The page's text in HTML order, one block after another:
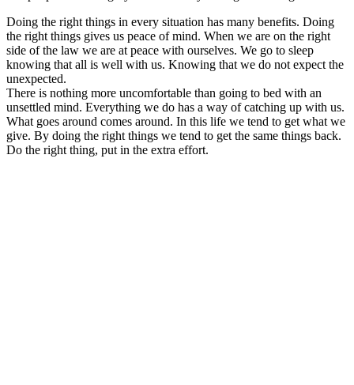
Doing the right things in every situation has many benefits. Doing
the right things gives us peace of mind. When we are on the right
side of the law we are at peace with ourselves. We go to sleep
knowing that all is well with us. Knowing that we do not expect the
unexpected.
There is nothing more uncomfortable than going to bed with an
unsettled mind. Everything we do has a way of catching up with us.
What goes around comes around. In this life we tend to get what we
give. By doing the right things we tend to get the same things back.
Do the right thing, put in the extra effort.